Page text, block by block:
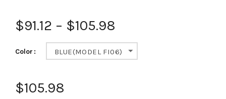
$91.12 – $105.98
Color BLUE(MODEL FI06)
$105.98